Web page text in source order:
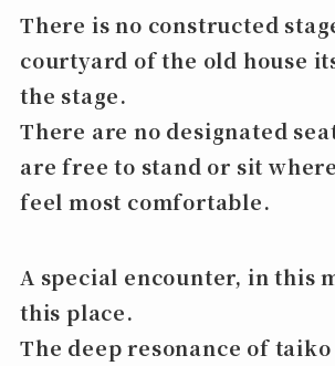
There is no constructed
courtyard of the old house
the stage.
There are no designated
are free to stand or sit
feel most comfortable.
A special encounter, in this
this place.
The deep resonance of